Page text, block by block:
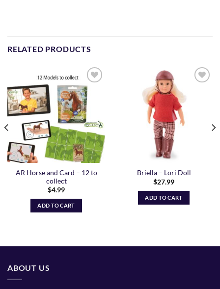
RELATED PRODUCTS
Add to
Wishlist
AR Horse and Card – 12 to
collect
$4.99
ADD TO CART
Briella – Lori Doll
$27.99
ADD TO CART
ABOUT US